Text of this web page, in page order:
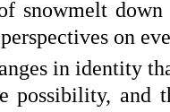
snowmelt
on
in identity
possibility, and